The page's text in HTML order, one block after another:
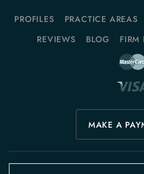
PROFILES PRACTICE AREAS
REVIEWS
BLOG FIRM
MAKE A